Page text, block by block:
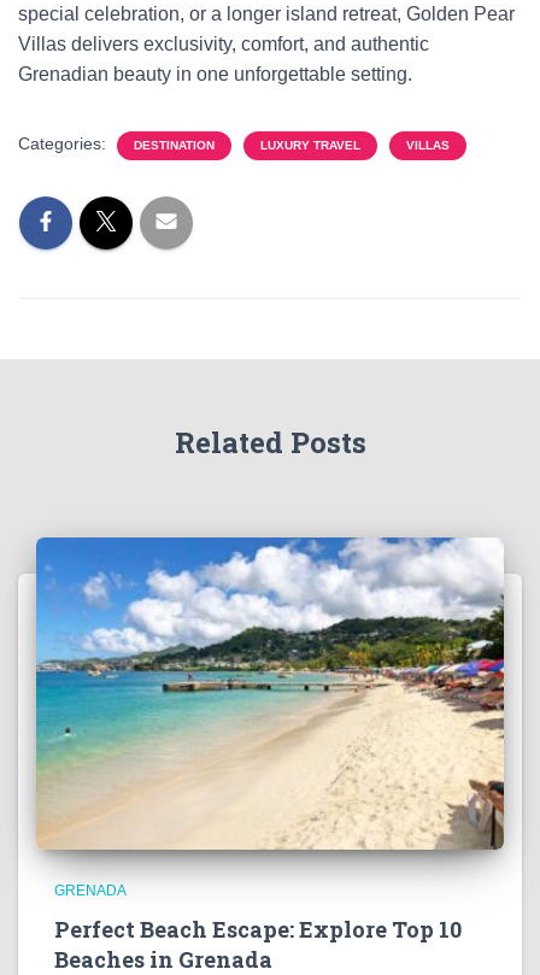
special celebration, or a longer island retreat, Golden Pear
Villas delivers exclusivity, comfort, and authentic
Grenadian beauty in one unforgettable setting.
Categories: DESTINATION LUXURY TRAVEL VILLAS
Related Posts
GRENADA
Perfect Beach Escape: Explore Top 10
Beaches in Grenada